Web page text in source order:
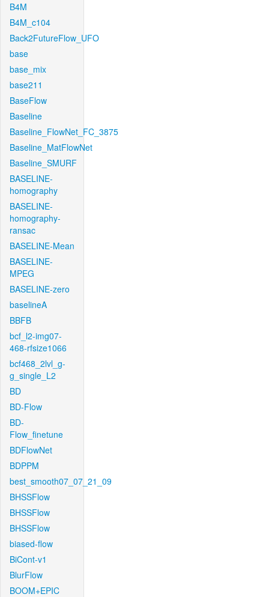
B4M
B4M_c104
Back2FutureFlow_UFO
base
base_mix
base211
BaseFlow
Baseline
Baseline_FlowNet_FC_3875
Baseline_MatFlowNet
Baseline_SMURF
BASELINE-
homography
BASELINE-
homography-
ransac
BASELINE-Mean
BASELINE-
MPEG
BASELINE-zero
baselineA
BBFB
bcf_l2-img07-
468-rfsize1066
bcf468_2lvl_g-
g_single_L2
BD
BD-Flow
BD-
Flow_finetune
BDFlowNet
BDPPM
best_smooth07_07_21_09
BHSSFlow
BHSSFlow
BHSSFlow
biased-flow
BiCont-v1
BlurFlow
BOOM+EPIC